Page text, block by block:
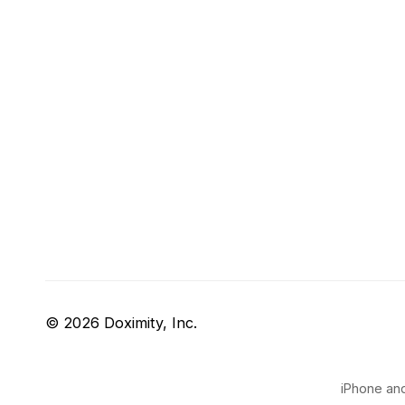
© 2026 Doximity, Inc.
iPhone